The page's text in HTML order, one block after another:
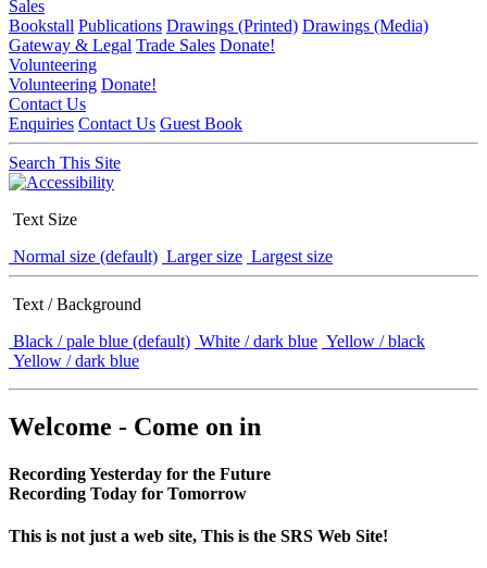
Sales
Bookstall Publications Drawings (Printed) Drawings (Media)
Gateway & Legal Trade Sales Donate!
Volunteering
Volunteering Donate!
Contact Us
Enquiries Contact Us Guest Book
Search This Site
Text Size
Normal size (default) Larger size Largest size
Text / Background
Black / pale blue (default) White / dark blue Yellow / black
Yellow / dark blue
Welcome - Come on in
Recording Yesterday for the Future
Recording Today for Tomorrow
This is not just a web site, This is the SRS Web Site!